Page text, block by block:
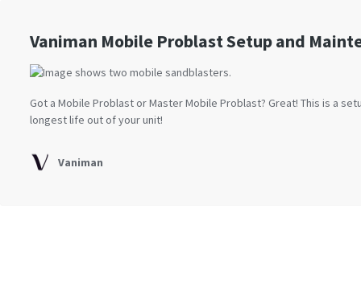
Vaniman Mobile Problast Setup and
Got a Mobile Problast or Master Mobile Problast? Great! This is a
longest life out of your unit!
Vaniman